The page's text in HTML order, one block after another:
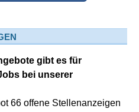
gibt es für
bei unserer
66 offene Stellenanzeigen